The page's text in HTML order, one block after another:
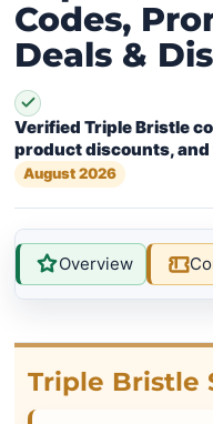
Codes,
Deals &
Verified Triple Bristle
product discounts,
August 2026
Overview
Triple Bristle